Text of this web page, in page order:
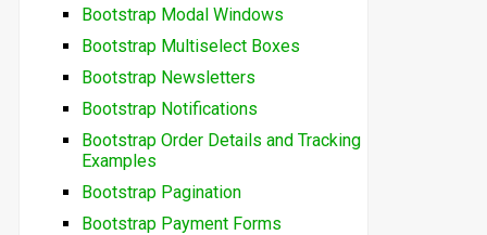
Bootstrap Modal Windows
Bootstrap Multiselect Boxes
Bootstrap Newsletters
Bootstrap Notifications
Bootstrap Order Details and Tracking
Examples
Bootstrap Pagination
Bootstrap Payment Forms